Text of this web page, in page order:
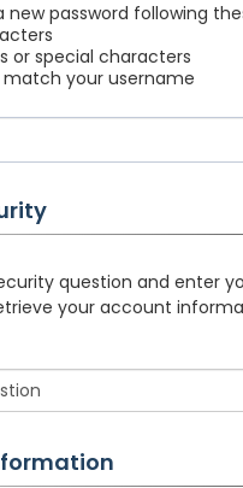
new password following
or special characters
your username
question and enter
your account